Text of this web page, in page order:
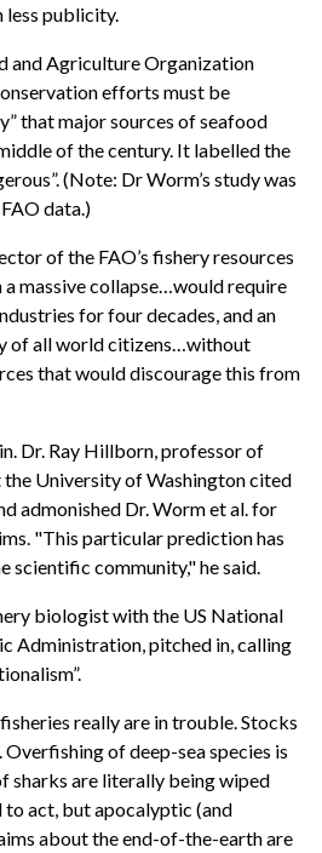
less publicity.
and Agriculture Organization
efforts must be
that major sources of seafood
of the century. It labelled the
(Note: Dr Worm’s study was
data.)
of the FAO’s fishery resources
a massive collapse…would require
for four decades, and an
of all world citizens…without
that would discourage this from
Dr. Ray Hillborn, professor of
the University of Washington cited
admonished Dr. Worm et al. for
"This particular prediction has
community," he said.
biologist with the US National
Administration, pitched in, calling
really are in trouble. Stocks
of deep-sea species is
sharks are literally being wiped
to act, but apocalyptic (and
about the end-of-the-earth are